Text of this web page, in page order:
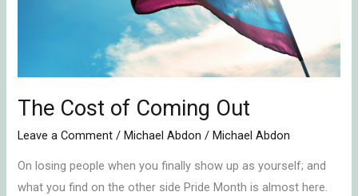
The Cost of Coming Out
Leave a Comment /Michael Abdon /Michael Abdon
On losing people when you finally show up as yourself; and
what you find on the other side Pride Month is almost here.